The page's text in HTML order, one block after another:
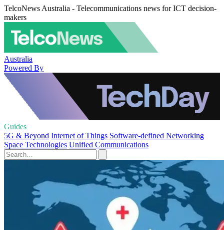
TelcoNews Australia - Telecommunications news for ICT decision-
makers
Australia
Powered By
Guides
5G & Beyond Internet of Things Software-defined Networking
Space Technologies Unified Communications